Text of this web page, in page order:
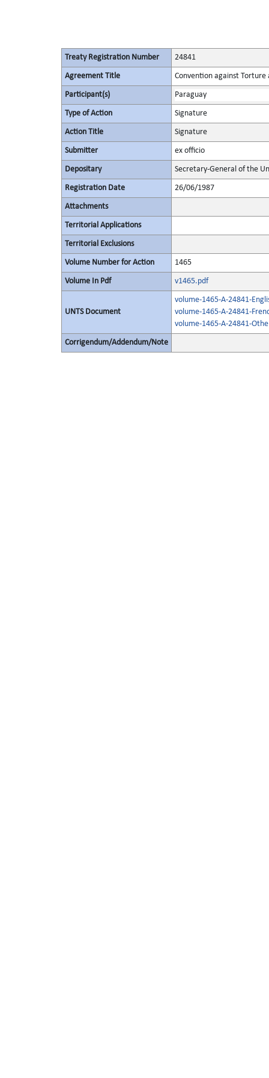
Treaty Registration Number 24841
Agreement Title Convention against
Participant(s) Paraguay
Type of Action Signature
Action Title Signature
Submitter ex officio
Depositary Secretary-General of the
Registration Date 26/06/1987
Attachments
Territorial Applications
Territorial Exclusions
Volume Number for Action 1465
Volume In Pdf v1465.pdf
UNTS Document
volume-1465-A-24841-
volume-1465-A-24841-
volume-1465-A-24841-
Corrigendum/Addendum/Note